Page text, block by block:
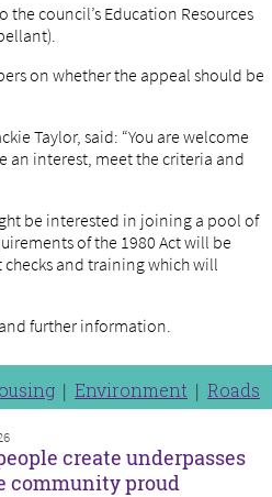
council’s Education Resources
on whether the appeal should be
Taylor, said: “You are welcome
an interest, meet the criteria and
be interested in joining a pool of
of the 1980 Act will be
and training which will
further information.
Environment Roads
create underpasses
community proud